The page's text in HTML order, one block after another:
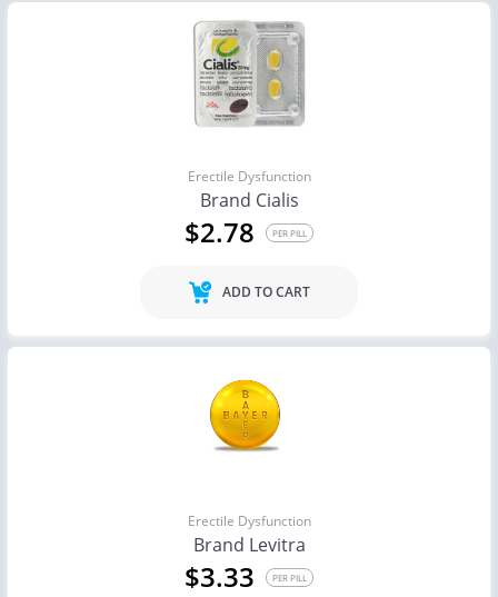
Erectile Dysfunction
Brand Cialis
$2.78 PER PILL
ADD TO CART
Erectile Dysfunction
Brand Levitra
$3.33 PER PILL